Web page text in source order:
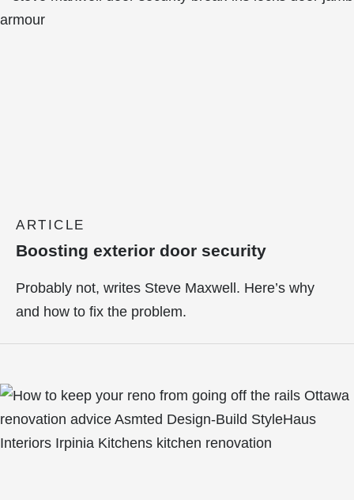
ARTICLE
Boosting exterior door security
Probably not, writes Steve Maxwell. Here’s why
and how to fix the problem.